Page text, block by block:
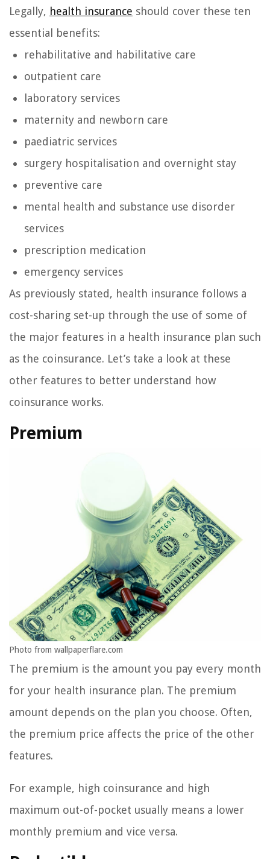
Legally, health insurance should cover these ten
essential benefits:
rehabilitative and habilitative care
outpatient care
laboratory services
maternity and newborn care
paediatric services
surgery hospitalisation and overnight stay
preventive care
mental health and substance use disorder
services
prescription medication
emergency services
As previously stated, health insurance follows a
cost-sharing set-up through the use of some of
the major features in a health insurance plan such
as the coinsurance. Let’s take a look at these
other features to better understand how
coinsurance works.
Premium
Photo from wallpaperflare.com
The premium is the amount you pay every month
for your health insurance plan. The premium
amount depends on the plan you choose. Often,
the premium price affects the price of the other
features.
For example, high coinsurance and high
maximum out-of-pocket usually means a lower
monthly premium and vice versa.